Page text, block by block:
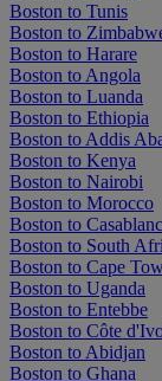
Boston to Tunis
Boston to
Boston to Harare
Boston to Angola
Boston to Luanda
Boston to Ethiopia
Boston to Addis
Boston to Kenya
Boston to Nairobi
Boston to Morocco
Boston to
Boston to South
Boston to Cape
Boston to Uganda
Boston to Entebbe
Boston to Côte
Boston to Abidjan
Boston to Ghana